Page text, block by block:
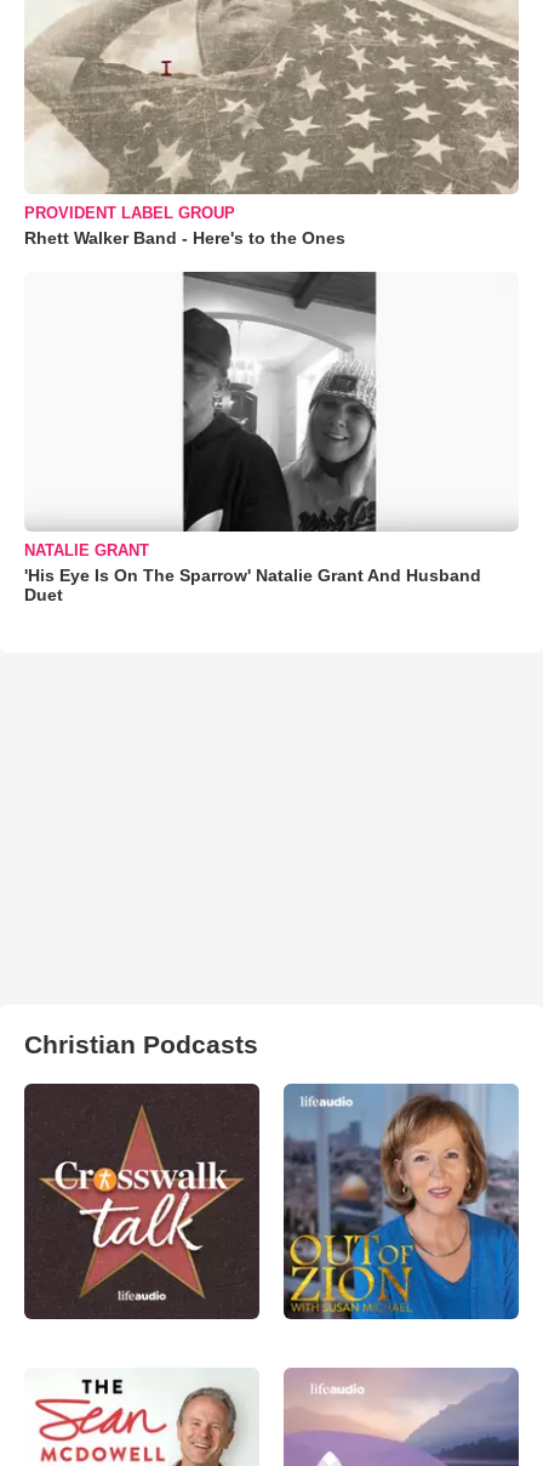
PROVIDENT LABEL GROUP
Rhett Walker Band - Here's to the Ones
NATALIE GRANT
'His Eye Is On The Sparrow' Natalie Grant And Husband
Duet
Christian Podcasts